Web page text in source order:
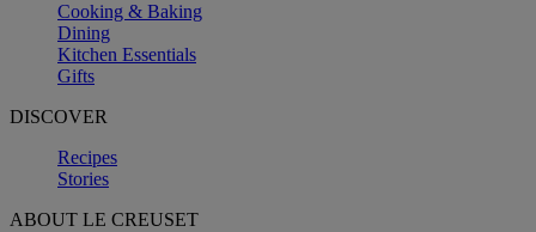
Cooking & Baking
Dining
Kitchen Essentials
Gifts
DISCOVER
Recipes
Stories
ABOUT LE CREUSET